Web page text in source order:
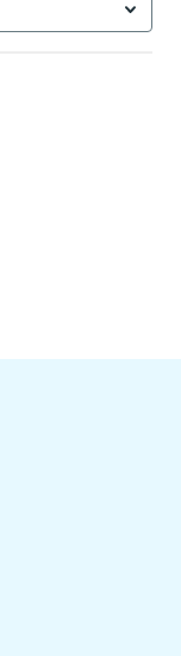
is focused.